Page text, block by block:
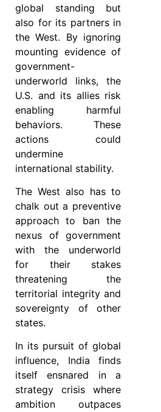
global standing but
also for its partners in
the West. By ignoring
mounting evidence of
government-
underworld links, the
U.S. and its allies risk
enabling harmful
behaviors. These
actions could
undermine
international stability.
The West also has to
chalk out a preventive
approach to ban the
nexus of government
with the underworld
for their stakes
threatening the
territorial integrity and
sovereignty of other
states.
In its pursuit of global
influence, India finds
itself ensnared in a
strategy crisis where
ambition outpaces